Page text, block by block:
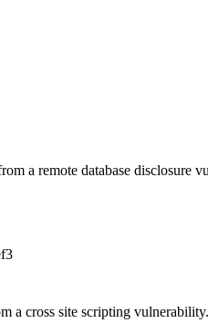
a remote database disclosure
a cross site scripting vulnerability.